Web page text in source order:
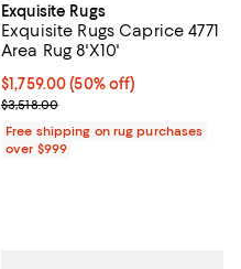
Exquisite Rugs
Exquisite Rugs Caprice 4771
Area Rug 8'X10'
Current price $1,759.00; 50% off;
$1,759.00 (50% off)
Previous price $3,518.00
$3,518.00
Free shipping on rug purchases
over $999